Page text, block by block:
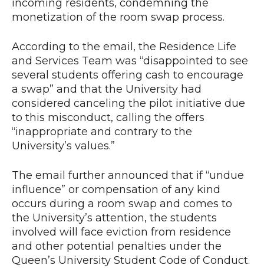
incoming residents, condemning the
monetization of the room swap process.
According to the email, the Residence Life
and Services Team was “disappointed to see
several students offering cash to encourage
a swap” and that the University had
considered canceling the pilot initiative due
to this misconduct, calling the offers
“inappropriate and contrary to the
University’s values.”
The email further announced that if “undue
influence” or compensation of any kind
occurs during a room swap and comes to
the University’s attention, the students
involved will face eviction from residence
and other potential penalties under the
Queen’s University Student Code of Conduct.